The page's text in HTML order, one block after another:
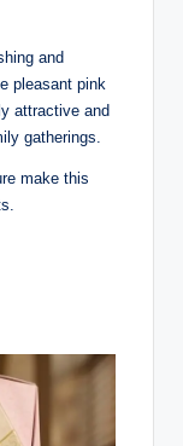
and
pleasant pink
attractive and
gatherings.
make this